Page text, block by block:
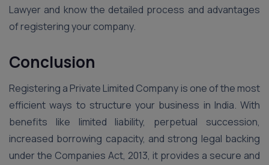
Lawyer and know the detailed process and advantages
of registering your company.
Conclusion
Registering a Private Limited Company is one of the most
efficient ways to structure your business in India. With
benefits like limited liability, perpetual succession,
increased borrowing capacity, and strong legal backing
under the Companies Act, 2013, it provides a secure and